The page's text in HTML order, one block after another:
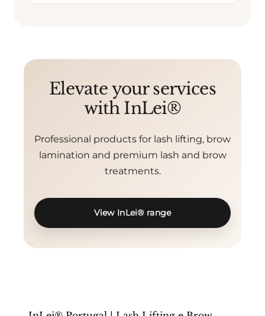
Elevate your services
with InLei®
Professional products for lash lifting, brow
lamination and premium lash and brow
treatments.
View InLei® range